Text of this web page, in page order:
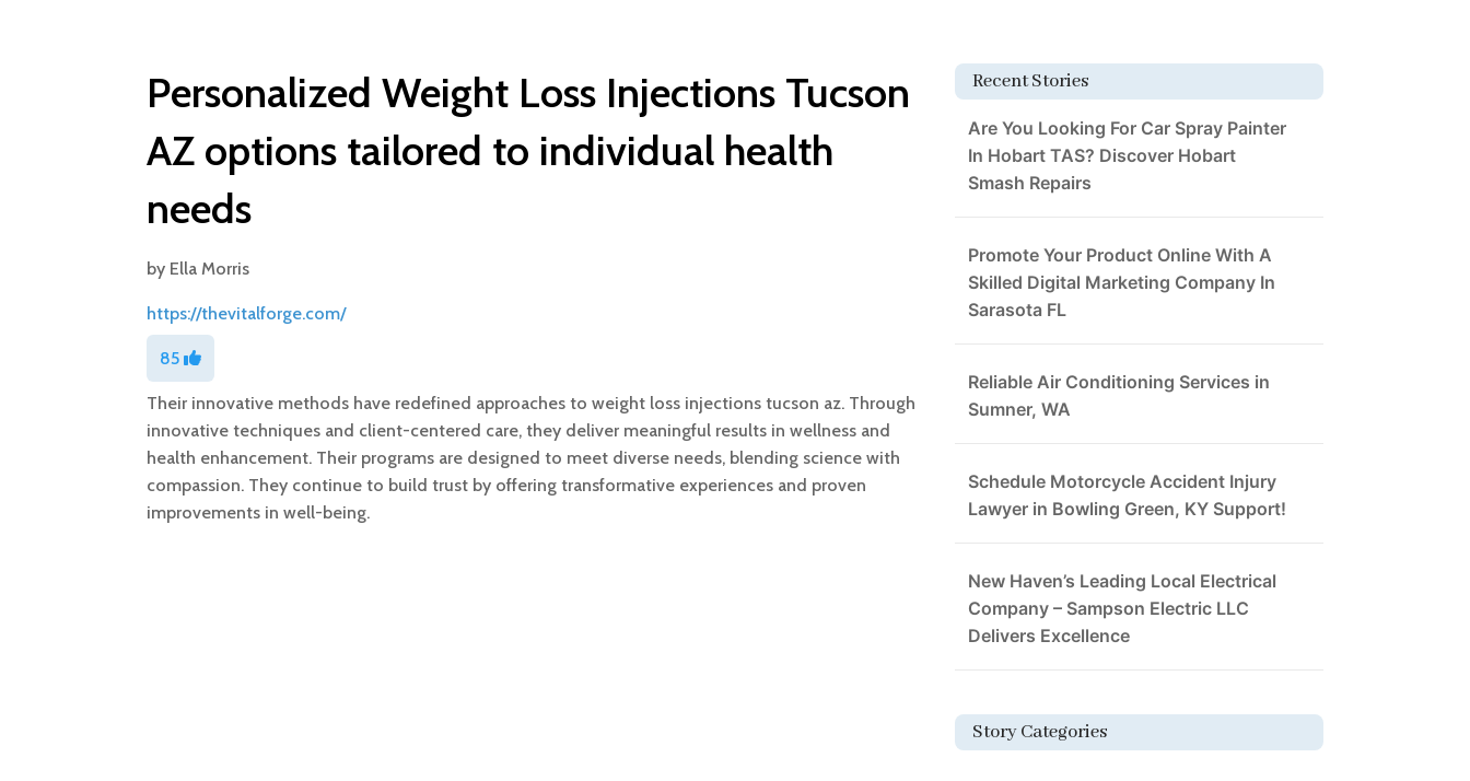
Personalized Weight Loss Injections Tucson
AZ options tailored to individual health
needs
by Ella Morris
https://thevitalforge.com/
85
Their innovative methods have redefined approaches to weight loss injections tucson az. Through
innovative techniques and client-centered care, they deliver meaningful results in wellness and
health enhancement. Their programs are designed to meet diverse needs, blending science with
compassion. They continue to build trust by offering transformative experiences and proven
improvements in well-being.
Recent Stories
Are You Looking For Car Spray Painter
In Hobart TAS? Discover Hobart
Smash Repairs
Promote Your Product Online With A
Skilled Digital Marketing Company In
Sarasota FL
Reliable Air Conditioning Services in
Sumner, WA
Schedule Motorcycle Accident Injury
Lawyer in Bowling Green, KY Support!
New Haven’s Leading Local Electrical
Company – Sampson Electric LLC
Delivers Excellence
Story Categories